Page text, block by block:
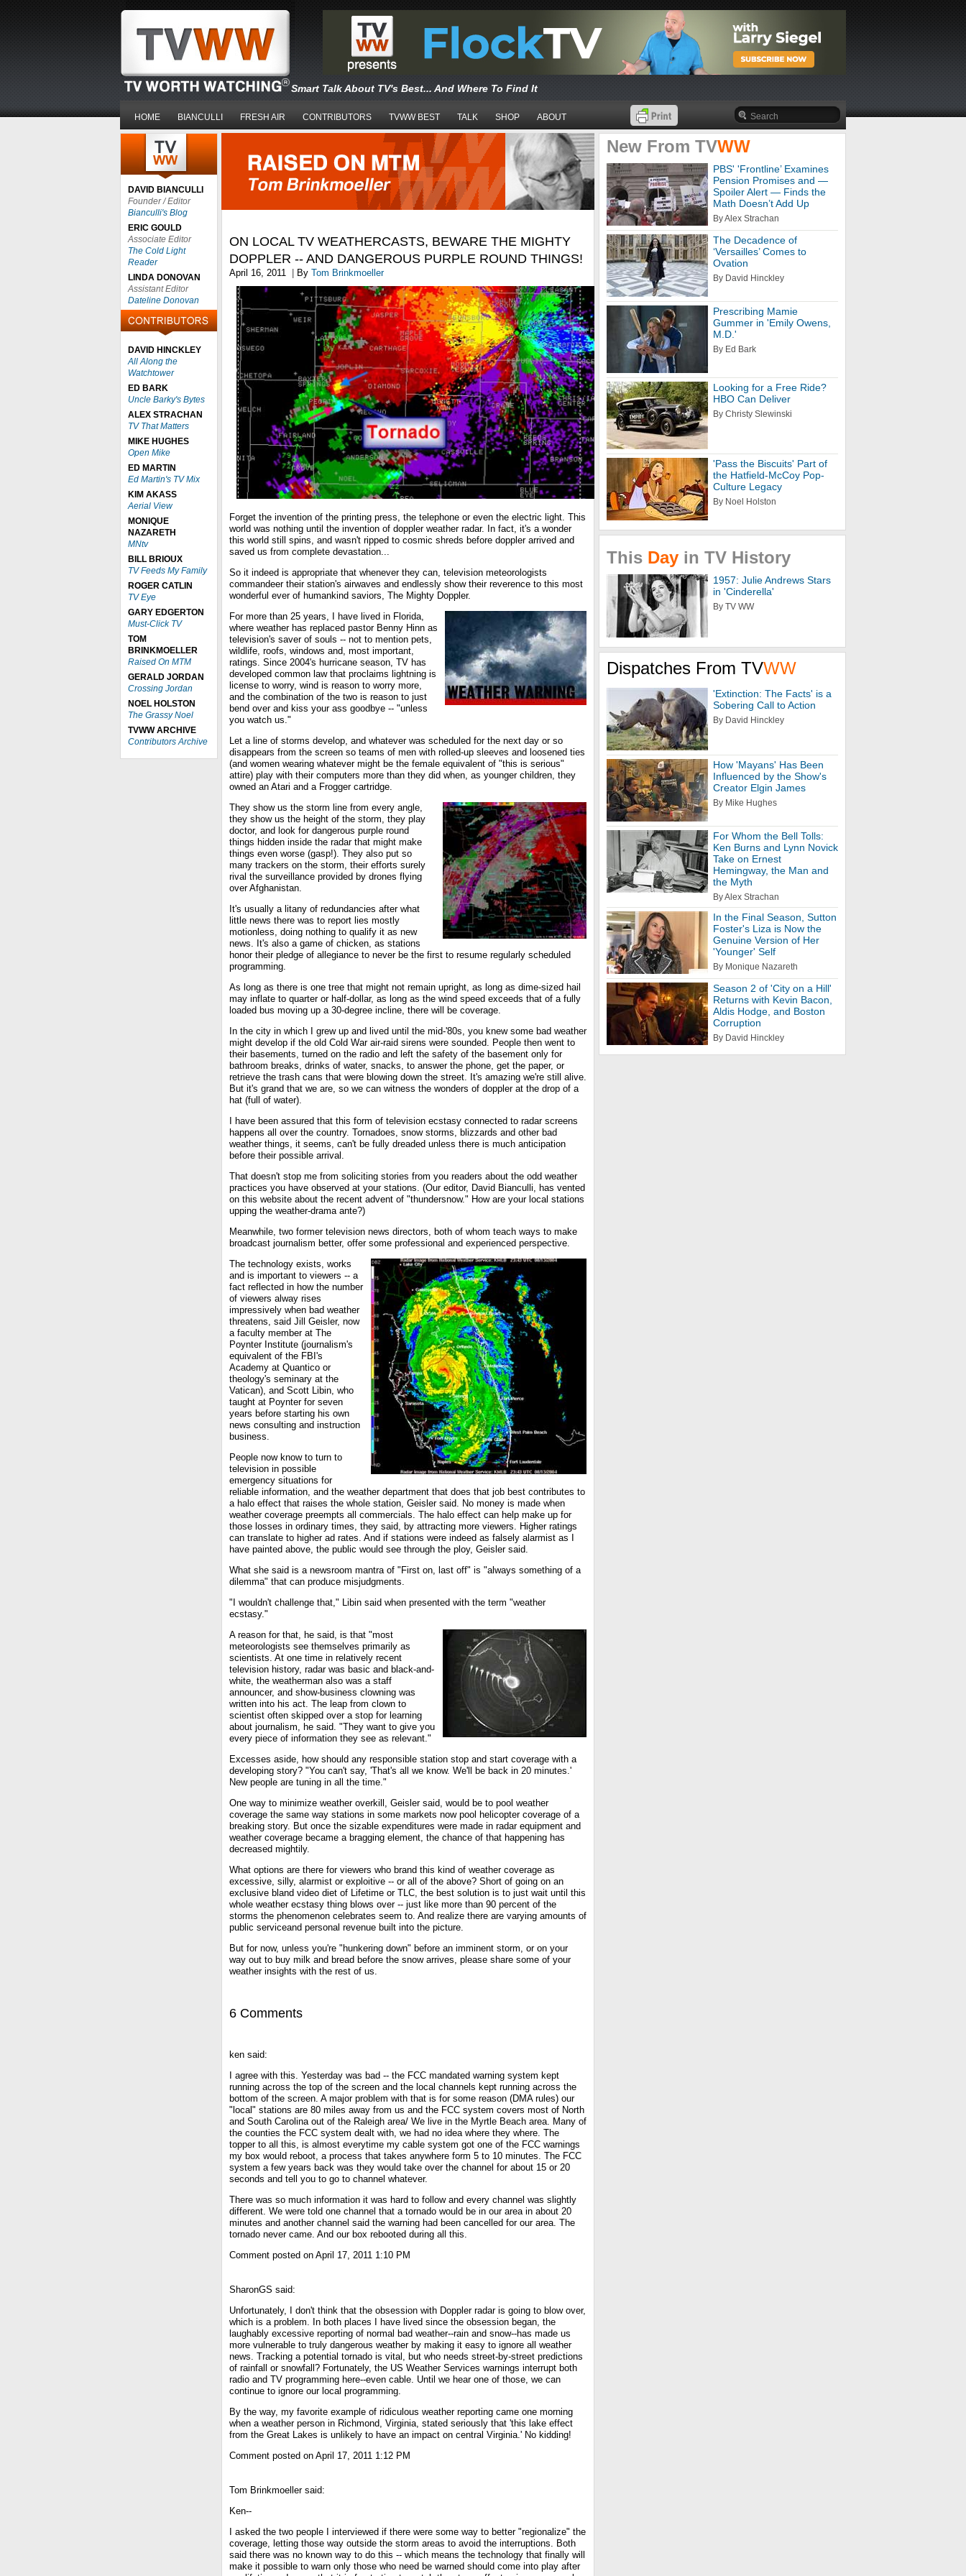
Smart Talk About TV's Best... And Where To Find It
HOME BIANCULLI FRESH AIR CONTRIBUTORS TVWW BEST TALK SHOP ABOUT
DAVID BIANCULLI
Founder / Editor
Bianculli's Blog
ERIC GOULD
Associate Editor
The Cold Light
Reader
LINDA DONOVAN
Assistant Editor
Dateline Donovan
DAVID HINCKLEY
All Along the
Watchtower
ED BARK
Uncle Barky's Bytes
ALEX STRACHAN
TV That Matters
MIKE HUGHES
Open Mike
ED MARTIN
Ed Martin's TV Mix
KIM AKASS
Aerial View
MONIQUE
NAZARETH
MNtv
BILL BRIOUX
TV Feeds My Family
ROGER CATLIN
TV Eye
GARY EDGERTON
Must-Click TV
TOM
BRINKMOELLER
Raised On MTM
GERALD JORDAN
Crossing Jordan
NOEL HOLSTON
The Grassy Noel
TVWW ARCHIVE
Contributors Archive
ON LOCAL TV WEATHERCASTS, BEWARE THE MIGHTY
DOPPLER -- AND DANGEROUS PURPLE ROUND THINGS!
April 16, 2011 By Tom Brinkmoeller
Forget the invention of the printing press, the telephone or even the electric light. This
world was nothing until the invention of doppler weather radar. In fact, it's a wonder
this world still spins, and wasn't ripped to cosmic shreds before doppler arrived and
saved us from complete devastation...
So it indeed is appropriate that whenever they can, television meteorologists
commandeer their station's airwaves and endlessly show their reverence to this most
wonderful ever of humankind saviors, The Mighty Doppler.
For more than 25 years, I have lived in Florida,
where weather has replaced pastor Benny Hinn as
television's saver of souls -- not to mention pets,
wildlife, roofs, windows and, most important,
ratings. Since 2004's hurricane season, TV has
developed common law that proclaims lightning is
license to worry, wind is reason to worry more,
and the combination of the two is reason to just
bend over and kiss your ass goodbye -- "unless
you watch us."
Let a line of storms develop, and whatever was scheduled for the next day or so
disappears from the screen so teams of men with rolled-up sleeves and loosened ties
(and women wearing whatever might be the female equivalent of "this is serious"
attire) play with their computers more than they did when, as younger children, they
owned an Atari and a Frogger cartridge.
They show us the storm line from every angle,
they show us the height of the storm, they play
doctor, and look for dangerous purple round
things hidden inside the radar that might make
things even worse (gasp!). They also put so
many trackers on the storm, their efforts surely
rival the surveillance provided by drones flying
over Afghanistan.
It's usually a litany of redundancies after what
little news there was to report lies mostly
motionless, doing nothing to qualify it as new
news. It's also a game of chicken, as stations
honor their pledge of allegiance to never be the first to resume regularly scheduled
programming.
As long as there is one tree that might not remain upright, as long as dime-sized hail
may inflate to quarter or half-dollar, as long as the wind speed exceeds that of a fully
loaded bus moving up a 30-degree incline, there will be coverage.
In the city in which I grew up and lived until the mid-'80s, you knew some bad weather
might develop if the old Cold War air-raid sirens were sounded. People then went to
their basements, turned on the radio and left the safety of the basement only for
bathroom breaks, drinks of water, snacks, to answer the phone, get the paper, or
retrieve the trash cans that were blowing down the street. It's amazing we're still alive.
But it's grand that we are, so we can witness the wonders of doppler at the drop of a
hat (full of water).
I have been assured that this form of television ecstasy connected to radar screens
happens all over the country. Tornadoes, snow storms, blizzards and other bad
weather things, it seems, can't be fully dreaded unless there is much anticipation
before their possible arrival.
That doesn't stop me from soliciting stories from you readers about the odd weather
practices you have observed at your stations. (Our editor, David Bianculli, has vented
on this website about the recent advent of "thundersnow." How are your local stations
upping the weather-drama ante?)
Meanwhile, two former television news directors, both of whom teach ways to make
broadcast journalism better, offer some professional and experienced perspective.
The technology exists, works
and is important to viewers -- a
fact reflected in how the number
of viewers alway rises
impressively when bad weather
threatens, said Jill Geisler, now
a faculty member at The
Poynter Institute (journalism's
equivalent of the FBI's
Academy at Quantico or
theology's seminary at the
Vatican), and Scott Libin, who
taught at Poynter for seven
years before starting his own
news consulting and instruction
business.
People now know to turn to
television in possible
emergency situations for
reliable information, and the weather department that does that job best contributes to
a halo effect that raises the whole station, Geisler said. No money is made when
weather coverage preempts all commercials. The halo effect can help make up for
those losses in ordinary times, they said, by attracting more viewers. Higher ratings
can translate to higher ad rates. And if stations were indeed as falsely alarmist as I
have painted above, the public would see through the ploy, Geisler said.
What she said is a newsroom mantra of "First on, last off" is "always something of a
dilemma" that can produce misjudgments.
"I wouldn't challenge that," Libin said when presented with the term "weather
ecstasy."
A reason for that, he said, is that "most
meteorologists see themselves primarily as
scientists. At one time in relatively recent
television history, radar was basic and black-and-
white, the weatherman also was a staff
announcer, and show-business clowning was
written into his act. The leap from clown to
scientist often skipped over a stop for learning
about journalism, he said. "They want to give you
every piece of information they see as relevant."
Excesses aside, how should any responsible station stop and start coverage with a
developing story? "You can't say, 'That's all we know. We'll be back in 20 minutes.'
New people are tuning in all the time."
One way to minimize weather overkill, Geisler said, would be to pool weather
coverage the same way stations in some markets now pool helicopter coverage of a
breaking story. But once the sizable expenditures were made in radar equipment and
weather coverage became a bragging element, the chance of that happening has
decreased mightily.
What options are there for viewers who brand this kind of weather coverage as
excessive, silly, alarmist or exploitive -- or all of the above? Short of going on an
exclusive bland video diet of Lifetime or TLC, the best solution is to just wait until this
whole weather ecstasy thing blows over -- just like more than 90 percent of the
storms the phenomenon celebrates seem to. And realize there are varying amounts of
public serviceand personal revenue built into the picture.
But for now, unless you're "hunkering down" before an imminent storm, or on your
way out to buy milk and bread before the snow arrives, please share some of your
weather insights with the rest of us.
6 Comments
ken said:
I agree with this. Yesterday was bad -- the FCC mandated warning system kept
running across the top of the screen and the local channels kept running across the
bottom of the screen. A major problem with that is for some reason (DMA rules) our
"local" stations are 80 miles away from us and the FCC system covers most of North
and South Carolina out of the Raleigh area/ We live in the Myrtle Beach area. Many of
the counties the FCC system dealt with, we had no idea where they where. The
topper to all this, is almost everytime my cable system got one of the FCC warnings
my box would reboot, a process that takes anywhere form 5 to 10 minutes. The FCC
system a few years back was they would take over the channel for about 15 or 20
seconds and tell you to go to channel whatever.
There was so much information it was hard to follow and every channel was slightly
different. We were told one channel that a tornado would be in our area in about 20
minutes and another channel said the warning had been cancelled for our area. The
tornado never came. And our box rebooted during all this.
Comment posted on April 17, 2011 1:10 PM
SharonGS said:
Unfortunately, I don't think that the obsession with Doppler radar is going to blow over,
which is a problem. In both places I have lived since the obsession began, the
laughably excessive reporting of normal bad weather--rain and snow--has made us
more vulnerable to truly dangerous weather by making it easy to ignore all weather
news. Tracking a potential tornado is vital, but who needs street-by-street predictions
of rainfall or snowfall? Fortunately, the US Weather Services warnings interrupt both
radio and TV programming here--even cable. Until we hear one of those, we can
continue to ignore our local programming.
By the way, my favorite example of ridiculous weather reporting came one morning
when a weather person in Richmond, Virginia, stated seriously that 'this lake effect
from the Great Lakes is unlikely to have an impact on central Virginia.' No kidding!
Comment posted on April 17, 2011 1:12 PM
Tom Brinkmoeller said:
Ken--
I asked the two people I interviewed if there were some way to better "regionalize" the
coverage, letting those way outside the storm areas to avoid the interruptions. Both
said there was no known way to do this -- which means the technology that finally will
make it possible to warn only those who need be warned should come into play after
New From TVWW
PBS' 'Frontline’ Examines
Pension Promises and —
Spoiler Alert — Finds the
Math Doesn’t Add Up
By Alex Strachan
The Decadence of
‘Versailles’ Comes to
Ovation
By David Hinckley
Prescribing Mamie
Gummer in 'Emily Owens,
M.D.'
By Ed Bark
Looking for a Free Ride?
HBO Can Deliver
By Christy Slewinski
'Pass the Biscuits' Part of
the Hatfield-McCoy Pop-
Culture Legacy
By Noel Holston
This Day in TV History
1957: Julie Andrews Stars
in 'Cinderella'
By TV WW
Dispatches From TVWW
'Extinction: The Facts' is a
Sobering Call to Action
By David Hinckley
How 'Mayans' Has Been
Influenced by the Show's
Creator Elgin James
By Mike Hughes
For Whom the Bell Tolls:
Ken Burns and Lynn Novick
Take on Ernest
Hemingway, the Man and
the Myth
By Alex Strachan
In the Final Season, Sutton
Foster's Liza is Now the
Genuine Version of Her
'Younger' Self
By Monique Nazareth
Season 2 of 'City on a Hill'
Returns with Kevin Bacon,
Aldis Hodge, and Boston
Corruption
By David Hinckley